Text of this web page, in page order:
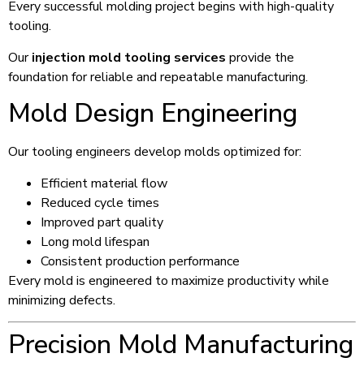
Every successful molding project begins with high-quality
tooling.
Ourinjection mold tooling services provide the
foundation for reliable and repeatable manufacturing.
Mold Design Engineering
Our tooling engineers develop molds optimized for:
Efficient material flow
Reduced cycle times
Improved part quality
Long mold lifespan
Consistent production performance
Every mold is engineered to maximize productivity while
minimizing defects.
Precision Mold Manufacturing